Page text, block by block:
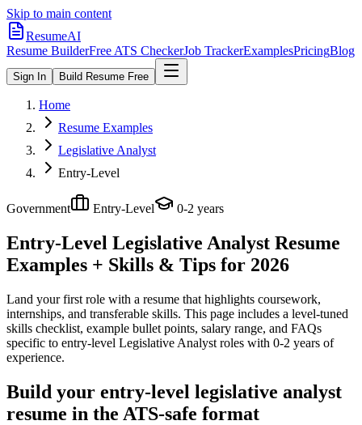
Skip to main content
ResumeAI
Resume BuilderFree ATS CheckerJob TrackerExamplesPricingBlog
Sign In Build Resume Free
Home
Resume Examples
Legislative Analyst
Entry-Level
Government Entry-Level 0-2 years
Entry-Level Legislative Analyst Resume
Examples + Skills & Tips for 2026
Land your first role with a resume that highlights coursework,
internships, and transferable skills. This page includes a level-tuned
skills checklist, example bullet points, salary range, and FAQs
specific to entry-level Legislative Analyst roles with 0-2 years of
experience.
Build your entry-level legislative analyst
resume in the ATS-safe format